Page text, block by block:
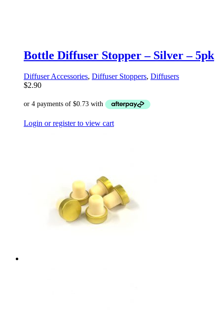
Bottle Diffuser Stopper – Silver – 5pk
Diffuser Accessories, Diffuser Stoppers, Diffusers
$2.90
Login or register to view cart